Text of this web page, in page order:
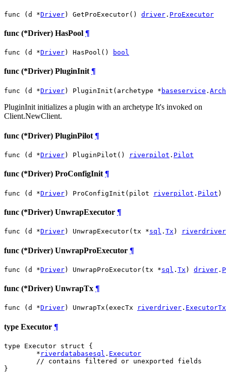
func (d *Driver) GetProExecutor() driver . ProExecutor
func (*Driver) HasPool ¶
func (d *Driver) HasPool() bool
func (*Driver) PluginInit ¶
func (d *Driver) PluginInit(archetype * baseservice .
PluginInit initializes a plugin with an archetype It's invoked on
Client.NewClient.
func (*Driver) PluginPilot ¶
func (d *Driver) PluginPilot() riverpilot . Pilot
func (*Driver) ProConfigInit¶
func (d *Driver) ProConfigInit(pilot riverpilot . Pilot )
func (*Driver) UnwrapExecutor ¶
func (d *Driver) UnwrapExecutor(tx *sql . Tx ) riverdriver
func (*Driver) UnwrapProExecutor ¶
func (d *Driver) UnwrapProExecutor(tx *sql . Tx ) driver .
func (*Driver) UnwrapTx ¶
func (d *Driver) UnwrapTx(execTx riverdriver . ExecutorTx
type Executor ¶
type Executor struct {
	*
riverdatabasesql . Executor
// contains filtered or unexported fields
}